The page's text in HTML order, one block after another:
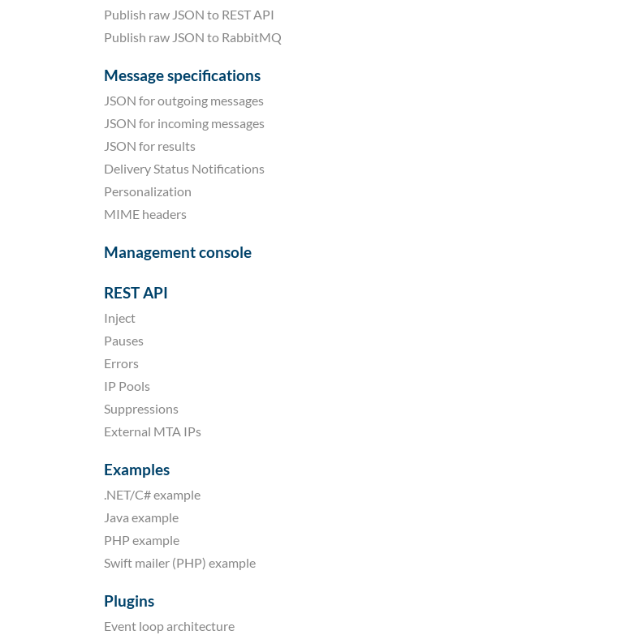
Publish raw JSON to REST API
Publish raw JSON to RabbitMQ
Message specifications
JSON for outgoing messages
JSON for incoming messages
JSON for results
Delivery Status Notifications
Personalization
MIME headers
Management console
REST API
Inject
Pauses
Errors
IP Pools
Suppressions
External MTA IPs
Examples
.NET/C# example
Java example
PHP example
Swift mailer (PHP) example
Plugins
Event loop architecture